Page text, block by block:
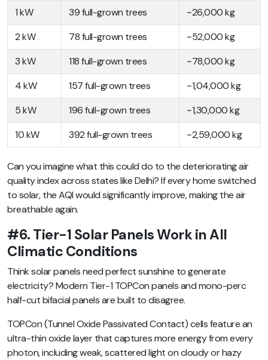
1 kW
39 full-grown trees
~26,000 kg
2 kW
78 full-grown trees
~52,000 kg
3 kW
118 full-grown trees
~78,000 kg
4 kW
157 full-grown trees
~1,04,000 kg
5 kW
196 full-grown trees
~1,30,000 kg
10 kW
392 full-grown trees ~2,59,000 kg
Can you imagine what this could do to the deteriorating air
quality index across states like Delhi? If every home switched
to solar, the AQI would significantly improve, making the air
breathable again.
#6. Tier-1 Solar Panels Work in All
Climatic Conditions
Think solar panels need perfect sunshine to generate
electricity? Modern Tier-1 TOPCon panels and mono-perc
half-cut bifacial panels are built to disagree.
TOPCon (Tunnel Oxide Passivated Contact) cells feature an
ultra-thin oxide layer that captures more energy from every
photon, including weak, scattered light on cloudy or hazy